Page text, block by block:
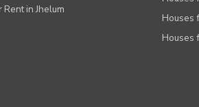
Rent in Jhelum
Houses
Houses